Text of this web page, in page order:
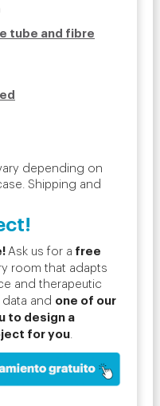
tube and fibre
depending on
Shipping and
Ask us for a free
room that adapts
and therapeutic
and one of our
to design a
for you